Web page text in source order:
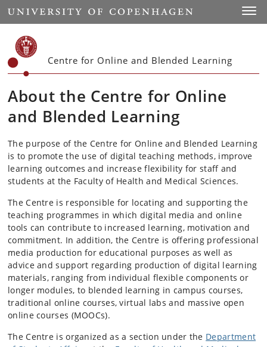
Start
Centre for Online and Blended Learning
About the Centre for Online
and Blended Learning
The purpose of the Centre for Online and Blended Learning
is to promote the use of digital teaching methods, improve
learning outcomes and increase flexibility for staff and
students at the Faculty of Health and Medical Sciences.
The Centre is responsible for locating and supporting the
teaching programmes in which digital media and online
tools can contribute to increased learning, motivation and
commitment. In addition, the Centre is offering professional
media production for educational purposes as well as
advice and support regarding production of digital learning
materials, ranging from individual flexible components or
longer modules, to blended learning in campus courses,
traditional online courses, virtual labs and massive open
online courses (MOOCs).
The Centre is organized as a section under the Department